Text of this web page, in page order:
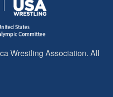
Wrestling Association. All